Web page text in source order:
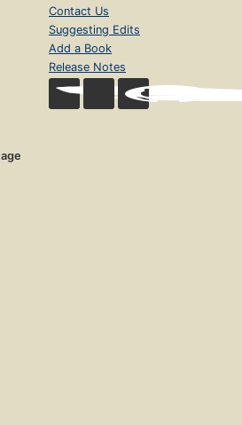
Contact Us
Suggesting Edits
Add a Book
Release Notes